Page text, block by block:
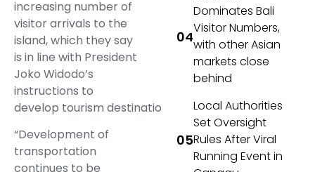
increasing number of
visitor arrivals to the
island, which they say
is in line with President
Joko Widodo’s
instructions to
develop tourism destinations.
“Development of
transportation
continues to be
Dominates Bali
Visitor Numbers,
with other Asian
markets close
behind
Local Authorities
Set Oversight
Rules After Viral
Running Event in